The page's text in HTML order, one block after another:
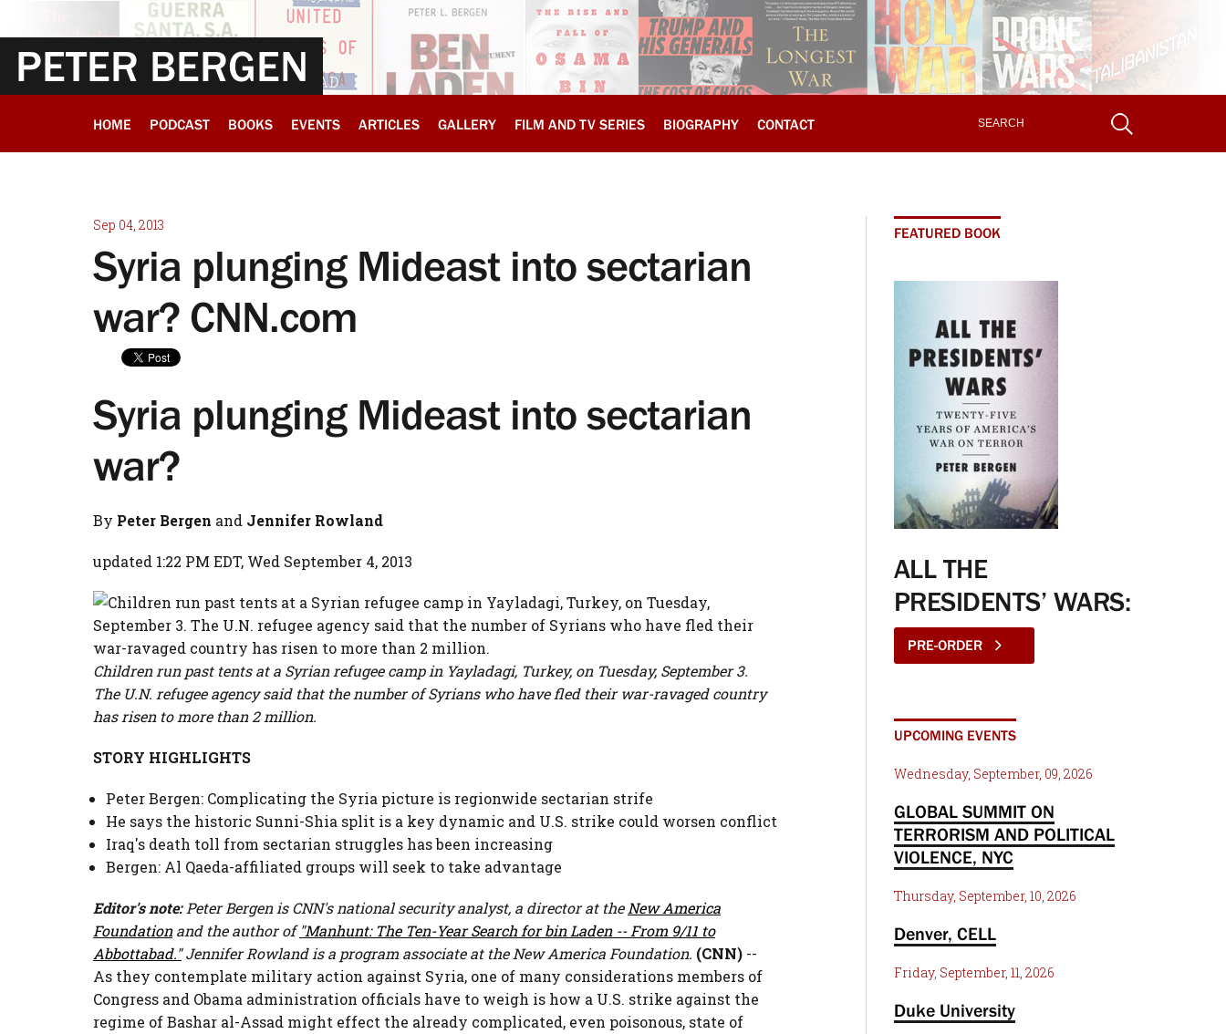
PETER BERGEN
HOME PODCAST BOOKS EVENTS ARTICLES GALLERY FILM AND TV SERIES BIOGRAPHY CONTACT
Sep 04, 2013
Syria plunging Mideast into sectarian
war? CNN.com
Syria plunging Mideast into sectarian
war?
By Peter Bergen and Jennifer Rowland
updated 1:22 PM EDT, Wed September 4, 2013
Children run past tents at a Syrian refugee camp in Yayladagi, Turkey, on Tuesday, September 3.
The U.N. refugee agency said that the number of Syrians who have fled their war-ravaged country
has risen to more than 2 million.
STORY HIGHLIGHTS
Peter Bergen: Complicating the Syria picture is regionwide sectarian strife
He says the historic Sunni-Shia split is a key dynamic and U.S. strike could worsen conflict
Iraq's death toll from sectarian struggles has been increasing
Bergen: Al Qaeda-affiliated groups will seek to take advantage
Editor's note:Peter Bergen is CNN's national security analyst, a director at the New America
Foundationand the author of"Manhunt: The Ten-Year Search for bin Laden -- From 9/11 to
Abbottabad."Jennifer Rowland is a program associate at the New America Foundation. (CNN) --
As they contemplate military action against Syria, one of many considerations members of
Congress and Obama administration officials have to weigh is how a U.S. strike against the
regime of Bashar al-Assad might effect the already complicated, even poisonous, state of
FEATURED BOOK
ALL THE
PRESIDENTS’ WARS:
PRE-ORDER
UPCOMING EVENTS
Wednesday, September, 09, 2026
GLOBAL SUMMIT ON
TERRORISM AND POLITICAL
VIOLENCE, NYC
Thursday, September, 10, 2026
Denver, CELL
Friday, September, 11, 2026
Duke University